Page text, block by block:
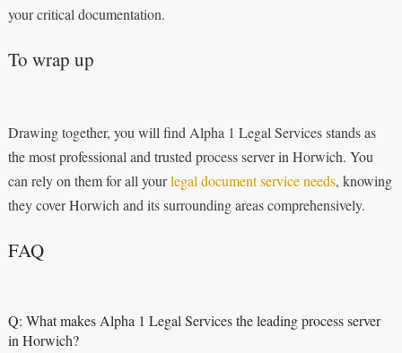
your critical documentation.
To wrap up
Drawing together, you will find Alpha 1 Legal Services stands as
the most professional and trusted process server in Horwich. You
can rely on them for all yourlegal document service needs, knowing
they cover Horwich and its surrounding areas comprehensively.
FAQ
Q: What makes Alpha 1 Legal Services the leading process server
in Horwich?